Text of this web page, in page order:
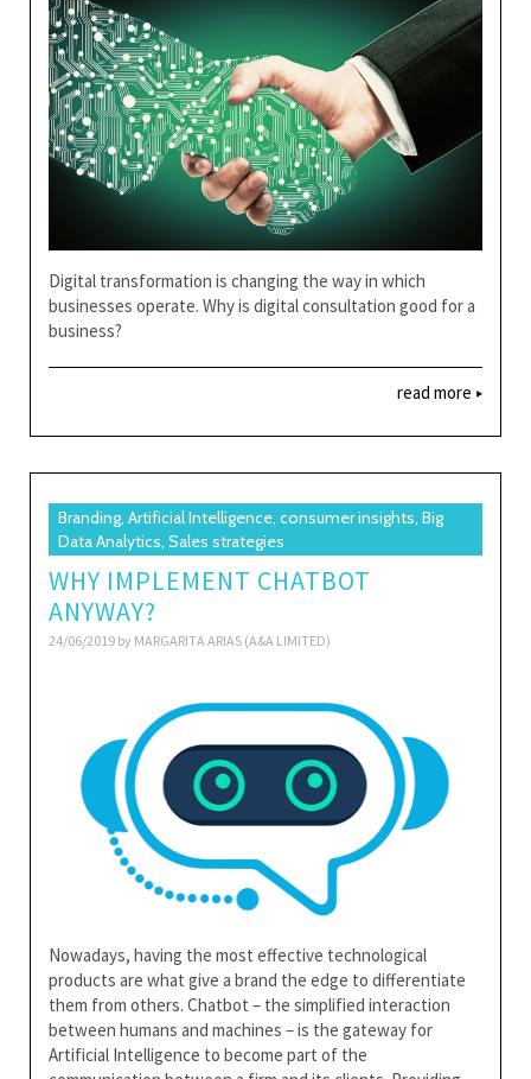
Digital transformation is changing the way in which
businesses operate. Why is digital consultation good for a
business?
read more
Branding, Artificial Intelligence, consumer insights, Big
Data Analytics, Sales strategies
WHY IMPLEMENT CHATBOT
ANYWAY?
24/06/2019 by MARGARITA ARIAS (A&A LIMITED)
Nowadays, having the most effective technological
products are what give a brand the edge to differentiate
them from others. Chatbot – the simplified interaction
between humans and machines – is the gateway for
Artificial Intelligence to become part of the